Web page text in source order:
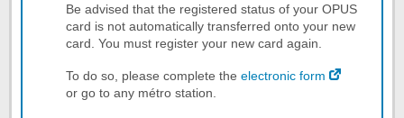
Be advised that the registered status of your OPUS
card is not automatically transferred onto your new
card. You must register your new card again.
To do so, please complete the electronic form
or go to any métro station.